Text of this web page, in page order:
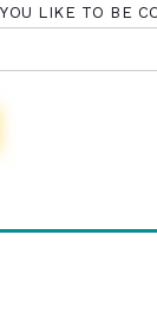
LIKE TO BE